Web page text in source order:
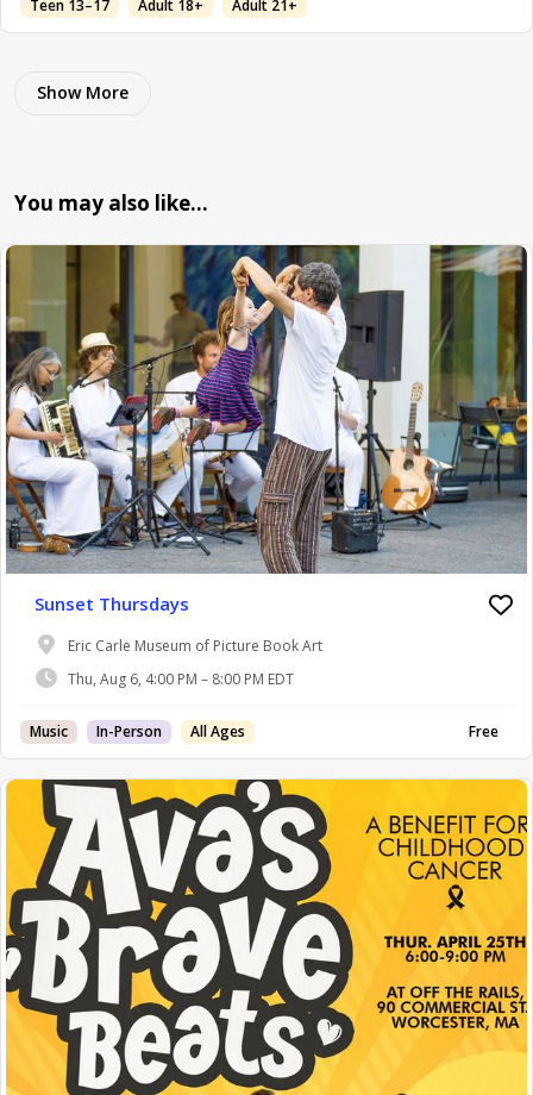
Teen 13–17
Adult 18+ Adult 21+
Show More
You may also like…
Sunset Thursdays
Eric Carle Museum of Picture Book Art
Thu, Aug 6, 4:00 PM – 8:00 PM EDT
Music In-Person All Ages Free